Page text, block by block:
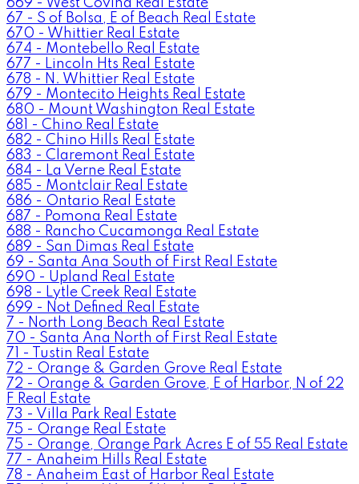
669 - West Covina Real Estate
67 - S of Bolsa, E of Beach Real Estate
670 - Whittier Real Estate
674 - Montebello Real Estate
677 - Lincoln Hts Real Estate
678 - N. Whittier Real Estate
679 - Montecito Heights Real Estate
680 - Mount Washington Real Estate
681 - Chino Real Estate
682 - Chino Hills Real Estate
683 - Claremont Real Estate
684 - La Verne Real Estate
685 - Montclair Real Estate
686 - Ontario Real Estate
687 - Pomona Real Estate
688 - Rancho Cucamonga Real Estate
689 - San Dimas Real Estate
69 - Santa Ana South of First Real Estate
690 - Upland Real Estate
698 - Lytle Creek Real Estate
699 - Not Defined Real Estate
7 - North Long Beach Real Estate
70 - Santa Ana North of First Real Estate
71 - Tustin Real Estate
72 - Orange & Garden Grove Real Estate
72 - Orange & Garden Grove, E of Harbor, N of 22
F Real Estate
73 - Villa Park Real Estate
75 - Orange Real Estate
75 - Orange, Orange Park Acres E of 55 Real Estate
77 - Anaheim Hills Real Estate
78 - Anaheim East of Harbor Real Estate